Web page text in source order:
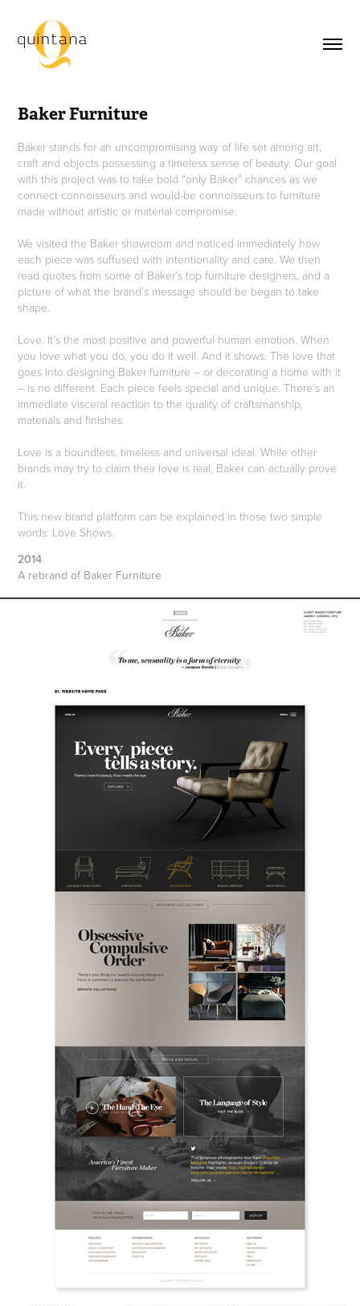
Baker Furniture
Baker stands for an uncompromising way of life set among art,
craft and objects possessing a timeless sense of beauty. Our goal
with this project was to take bold “only Baker” chances as we
connect connoisseurs and would-be connoisseurs to furniture
made without artistic or material compromise.
We visited the Baker showroom and noticed immediately how
each piece was suffused with intentionality and care. We then
read quotes from some of Baker’s top furniture designers, and a
picture of what the brand’s message should be began to take
shape.
Love. It’s the most positive and powerful human emotion. When
you love what you do, you do it well. And it shows. The love that
goes into designing Baker furniture – or decorating a home with it
– is no different. Each piece feels special and unique. There’s an
immediate visceral reaction to the quality of craftsmanship,
materials and finishes.
Love is a boundless, timeless and universal ideal. While other
brands may try to claim their love is real, Baker can actually prove
it.
This new brand platform can be explained in those two simple
words: Love Shows.
2014
A rebrand of Baker Furniture